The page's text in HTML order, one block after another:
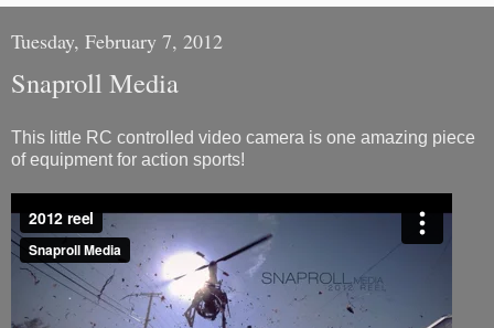
Tuesday, February 7, 2012
Snaproll Media
This little RC controlled video camera is one amazing piece
of equipment for action sports!